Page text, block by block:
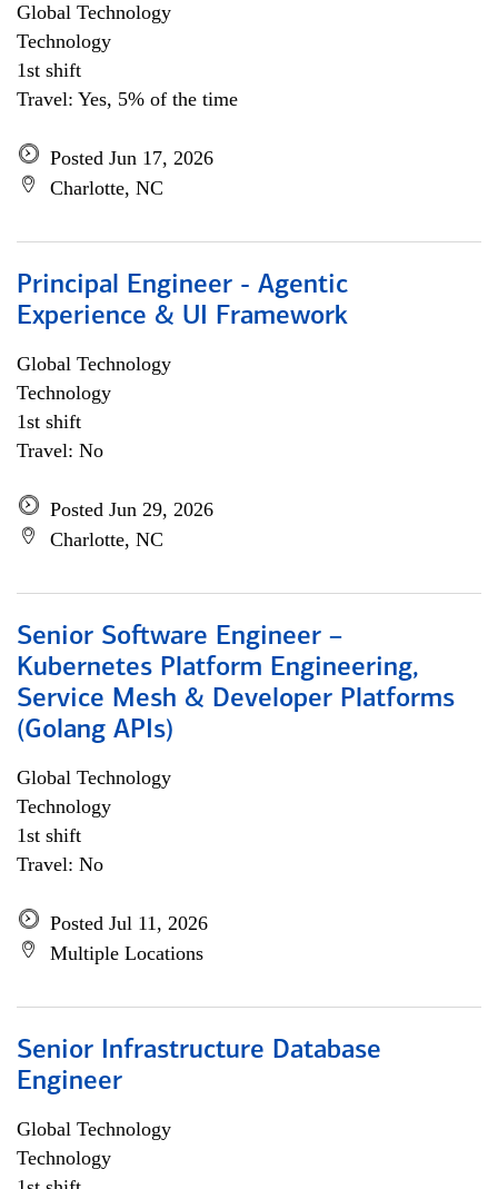
Global Technology
Technology
1st shift
Travel: Yes, 5% of the time
Posted Jun 17, 2026
Charlotte, NC
Principal Engineer - Agentic
Experience & UI Framework
Global Technology
Technology
1st shift
Travel: No
Posted Jun 29, 2026
Charlotte, NC
Senior Software Engineer –
Kubernetes Platform Engineering,
Service Mesh & Developer Platforms
(Golang APIs)
Global Technology
Technology
1st shift
Travel: No
Posted Jul 11, 2026
Multiple Locations
Senior Infrastructure Database
Engineer
Global Technology
Technology